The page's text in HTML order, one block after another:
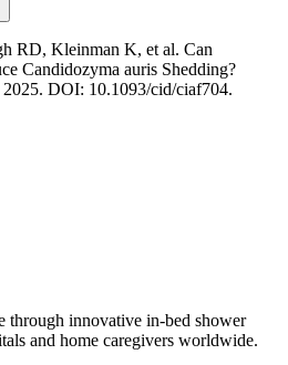
RD, Kleinman K, et al. Can
Candidozyma auris Shedding?
2025. DOI: 10.1093/cid/ciaf704.
through innovative in-bed shower
and home caregivers worldwide.